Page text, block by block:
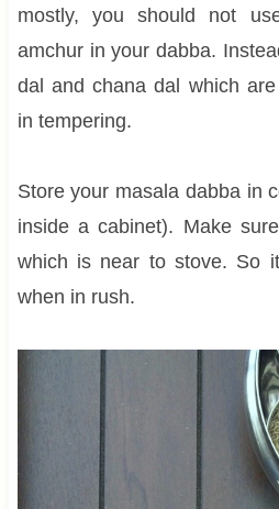
mostly, you should not
amchur in your dabba.
dal and chana dal which
in tempering.
Store your masala dabba in
inside a cabinet). Make
which is near to stove. So
when in rush.